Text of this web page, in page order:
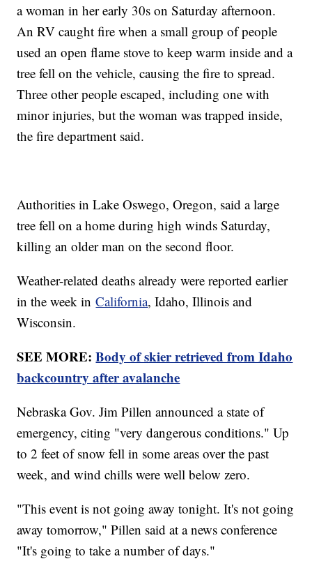
a woman in her early 30s on Saturday afternoon.
An RV caught fire when a small group of people
used an open flame stove to keep warm inside and a
tree fell on the vehicle, causing the fire to spread.
Three other people escaped, including one with
minor injuries, but the woman was trapped inside,
the fire department said.
Authorities in Lake Oswego, Oregon, said a large
tree fell on a home during high winds Saturday,
killing an older man on the second floor.
Weather-related deaths already were reported earlier
in the week inCalifornia, Idaho, Illinois and
Wisconsin.
SEE MORE:Body of skier retrieved from Idaho
backcountry after avalanche
Nebraska Gov. Jim Pillen announced a state of
emergency, citing "very dangerous conditions." Up
to 2 feet of snow fell in some areas over the past
week, and wind chills were well below zero.
"This event is not going away tonight. It's not going
away tomorrow," Pillen said at a news conference
"It's going to take a number of days."